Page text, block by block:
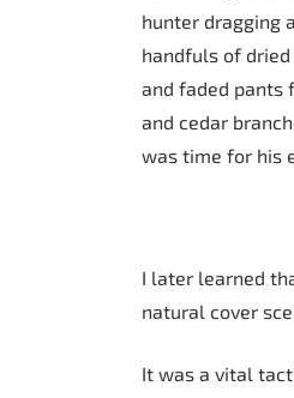
hunter dragging
handfuls of
and faded pants
and cedar
was time for his
I later learned
natural cover
It was a vital